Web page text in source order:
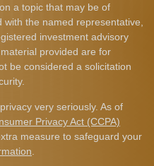
a topic that may be of
the named representative,
investment advisory
provided are for
be considered a solicitation
very seriously. As of
Privacy Act (CCPA)
measure to safeguard your